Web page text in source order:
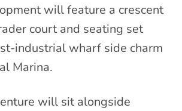
will feature a crescent
court and seating set
industrial wharf side charm
Marina.
will sit alongside